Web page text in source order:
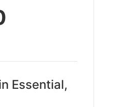
Essential,